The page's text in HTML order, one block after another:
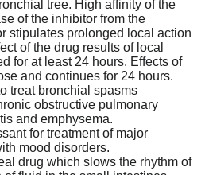
tree. High affinity of the
of the inhibitor from the
stipulates prolonged local action
of the drug results of local
for at least 24 hours. Effects of
and continues for 24 hours.
treat bronchial spasms
obstructive pulmonary
and emphysema.
for treatment of major
mood disorders.
drug which slows the rhythm of